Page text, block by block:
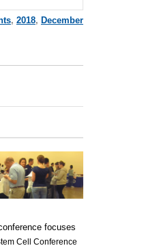
, 2018, December
focuses
Cell Conference